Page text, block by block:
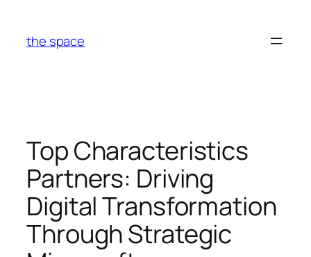
content
the space
Top Characteristics
Partners: Driving
Digital Transformation
Through Strategic